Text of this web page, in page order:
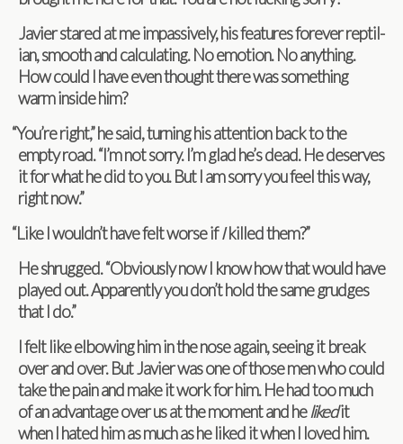
Javier stared at me impas­sively, his fea­tures for­ever rep­til­
ian, smooth and cal­cu­lat­ing. No emo­tion. No any­thing.
How could I have even thought there was some­thing
warm inside him?
“You’re right,” he said, turn­ing his atten­tion back to the
empty road. “I’m not sorry. I’m glad he’s dead. He deserves
it for what he did to you. But I am sorry you feel this way,
right now.”
“Like I wouldn’t have felt worse ifIkilled them?”
He shrugged. “Obvi­ously now I know how that would have
played out. Appar­ently you don’t hold the same grudges
that I do.”
I felt like elbow­ing him in the nose again, see­ing it break
over and over. But Javier was one of those men who could
take the pain and make it work for him. He had too much
of an advan­tage over us at the moment and helikedit
when I hated him as much as he liked it when I loved him.